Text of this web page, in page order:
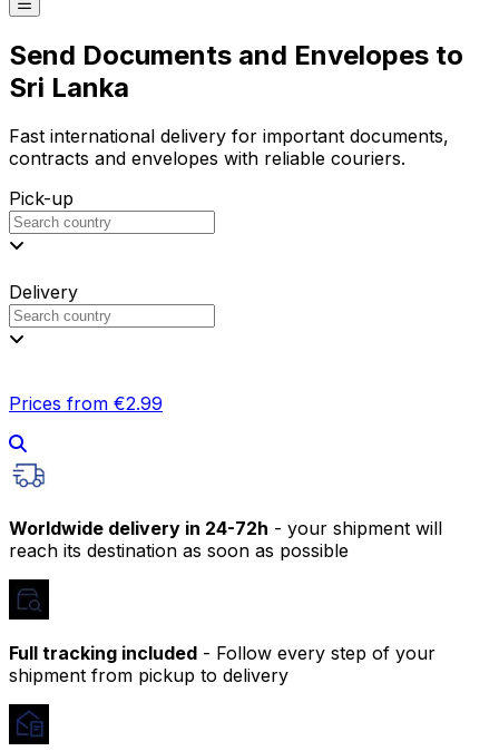
Send Documents and Envelopes to
Sri Lanka
Fast international delivery for important documents,
contracts and envelopes with reliable couriers.
Pick-up
Delivery
Prices from €2.99
Worldwide delivery in 24-72h - your shipment will
reach its destination as soon as possible
Full tracking included - Follow every step of your
shipment from pickup to delivery